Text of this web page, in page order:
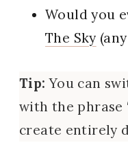
Would you
The Sky
Tip: You can
with the phrase
create entirely